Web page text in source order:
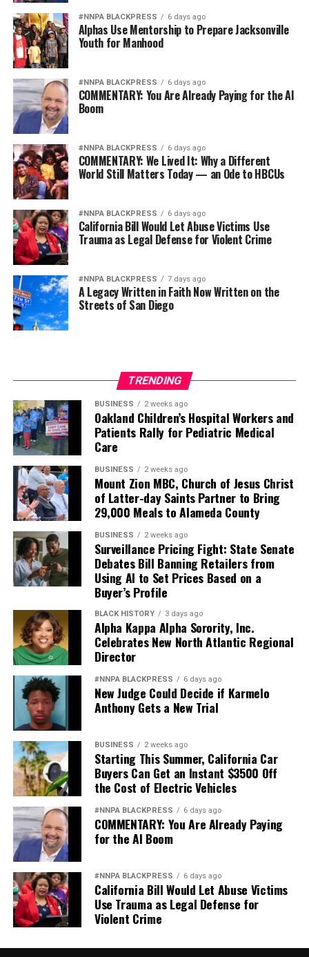
#NNPA BLACKPRESS 6 days ago
Alphas Use Mentorship to Prepare Jacksonville
Youth for Manhood
#NNPA BLACKPRESS 6 days ago
COMMENTARY: You Are Already Paying for the AI
Boom
#NNPA BLACKPRESS 6 days ago
COMMENTARY: We Lived It: Why a Different
World Still Matters Today — an Ode to HBCUs
#NNPA BLACKPRESS 6 days ago
California Bill Would Let Abuse Victims Use
Trauma as Legal Defense for Violent Crime
#NNPA BLACKPRESS 7 days ago
A Legacy Written in Faith Now Written on the
Streets of San Diego
TRENDING
BUSINESS 2 weeks ago
Oakland Children’s Hospital Workers and
Patients Rally for Pediatric Medical
Care
BUSINESS 2 weeks ago
Mount Zion MBC, Church of Jesus Christ
of Latter-day Saints Partner to Bring
29,000 Meals to Alameda County
BUSINESS 2 weeks ago
Surveillance Pricing Fight: State Senate
Debates Bill Banning Retailers from
Using AI to Set Prices Based on a
Buyer’s Profile
BLACK HISTORY 3 days ago
Alpha Kappa Alpha Sorority, Inc.
Celebrates New North Atlantic Regional
Director
#NNPA BLACKPRESS 6 days ago
New Judge Could Decide if Karmelo
Anthony Gets a New Trial
BUSINESS 2 weeks ago
Starting This Summer, California Car
Buyers Can Get an Instant $3500 Off
the Cost of Electric Vehicles
#NNPA BLACKPRESS 6 days ago
COMMENTARY: You Are Already Paying
for the AI Boom
#NNPA BLACKPRESS 6 days ago
California Bill Would Let Abuse Victims
Use Trauma as Legal Defense for
Violent Crime